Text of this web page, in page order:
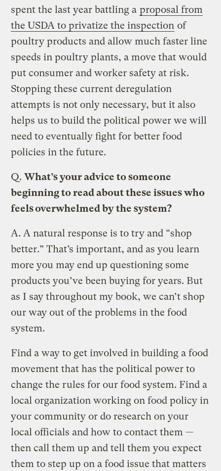
spent the last year battling a proposal from
the USDA to privatize the inspection of
poultry products and allow much faster line
speeds in poultry plants, a move that would
put consumer and worker safety at risk.
Stopping these current deregulation
attempts is not only necessary, but it also
helps us to build the political power we will
need to eventually fight for better food
policies in the future.
Q. What’s your advice to someone
beginning to read about these issues who
feels overwhelmed by the system?
A. A natural response is to try and “shop
better.” That’s important, and as you learn
more you may end up questioning some
products you’ve been buying for years. But
as I say throughout my book, we can’t shop
our way out of the problems in the food
system.
Find a way to get involved in building a food
movement that has the political power to
change the rules for our food system. Find a
local organization working on food policy in
your community or do research on your
local officials and how to contact them —
then call them up and tell them you expect
them to step up on a food issue that matters